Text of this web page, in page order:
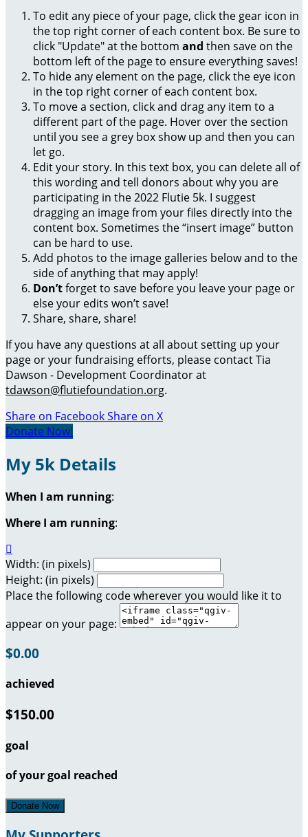
To edit any piece of your page, click the gear icon in
the top right corner of each content box. Be sure to
click "Update" at the bottom and then save on the
bottom left of the page to ensure everything saves!
To hide any element on the page, click the eye icon
in the top right corner of each content box.
To move a section, click and drag any item to a
different part of the page. Hover over the section
until you see a grey box show up and then you can
let go.
Edit your story. In this text box, you can delete all of
this wording and tell donors about why you are
participating in the 2022 Flutie 5k. I suggest
dragging an image from your files directly into the
content box. Sometimes the “insert image” button
can be hard to use.
Add photos to the image galleries below and to the
side of anything that may apply!
Don’tforget to save before you leave your page or
else your edits won’t save!
Share, share, share!
If you have any questions at all about setting up your
page or your fundraising efforts, please contact Tia
Dawson - Development Coordinator at
tdawson@flutiefoundation.org.
Share on FacebookShare on X
Donate Now!
My 5k Details
When I am running:
Where I am running:

Width: (in pixels)
Height: (in pixels)
Place the following code wherever you would like it to
appear on your page:
$0.00
achieved
$150.00
goal
of your goal reached
Donate Now